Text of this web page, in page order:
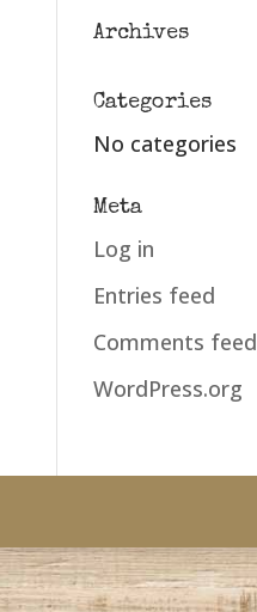
Archives
Categories
No categories
Meta
Log in
Entries feed
Comments feed
WordPress.org